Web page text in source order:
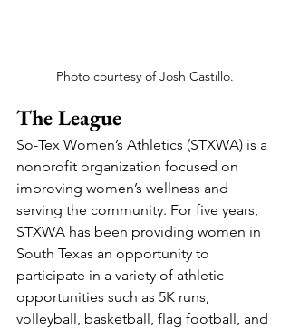
Photo courtesy of Josh Castillo.
The League
So-Tex Women’s Athletics (STXWA) is a
nonprofit organization focused on
improving women’s wellness and
serving the community. For five years,
STXWA has been providing women in
South Texas an opportunity to
participate in a variety of athletic
opportunities such as 5K runs,
volleyball, basketball, flag football, and